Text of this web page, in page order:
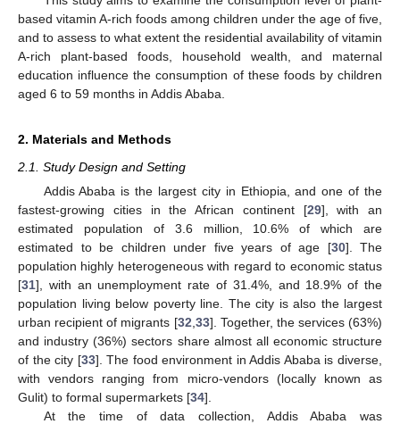
based vitamin A-rich foods among children under the age of five,
and to assess to what extent the residential availability of vitamin
A-rich plant-based foods, household wealth, and maternal
education influence the consumption of these foods by children
aged 6 to 59 months in Addis Ababa.
2. Materials and Methods
2.1. Study Design and Setting
Addis Ababa is the largest city in Ethiopia, and one of the
fastest-growing cities in the African continent [29], with an
estimated population of 3.6 million, 10.6% of which are
estimated to be children under five years of age [30]. The
population highly heterogeneous with regard to economic status
[31], with an unemployment rate of 31.4%, and 18.9% of the
population living below poverty line. The city is also the largest
urban recipient of migrants [32 33]. Together, the services (63%)
and industry (36%) sectors share almost all economic structure
of the city [33]. The food environment in Addis Ababa is diverse,
with vendors ranging from micro-vendors (locally known as
Gulit) to formal supermarkets [34].
At the time of data collection, Addis Ababa was